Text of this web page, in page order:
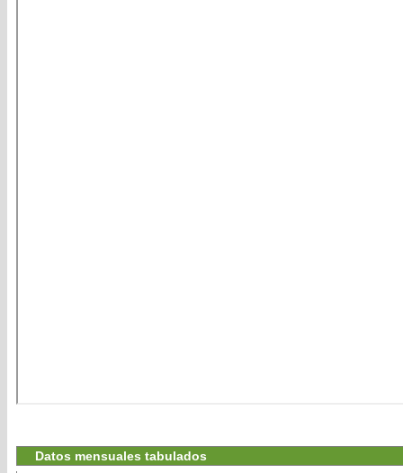
Datos mensuales tabulados